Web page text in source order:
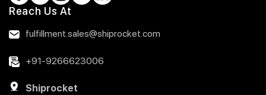
Reach Us At
fulfillment.sales@shiprocket.com
+91-9266623006
Shiprocket